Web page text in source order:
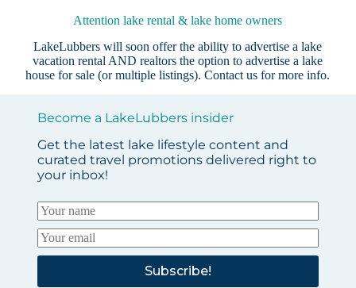
Attention lake rental & lake home owners
LakeLubbers will soon offer the ability to advertise a lake
vacation rental AND realtors the option to advertise a lake
house for sale (or multiple listings).Contact us for more info.
Become a LakeLubbers insider
Get the latest lake lifestyle content and
curated travel promotions delivered right to
your inbox!
Subscribe!